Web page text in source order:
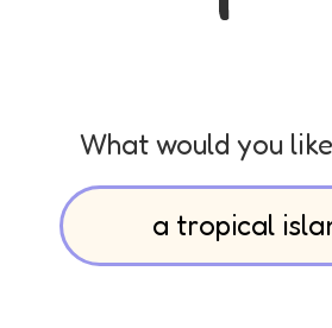
What would you